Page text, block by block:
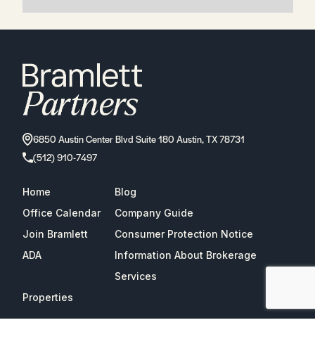
6850 Austin Center Blvd Suite 180 Austin, TX 78731
(512) 910-7497
Home
Blog
Office Calendar
Company Guide
Join Bramlett
Consumer Protection Notice
ADA
Information About Brokerage
Services
Properties